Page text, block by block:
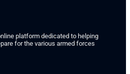
platform dedicated to helping
for the various armed forces